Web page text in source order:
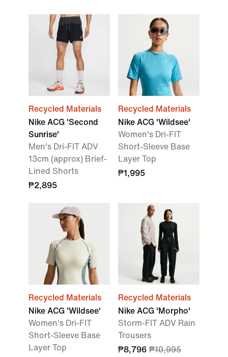
Recycled Materials
Nike ACG 'Second
Sunrise'
Men's Dri-FIT ADV
13cm (approx) Brief-
Lined Shorts
₱2,895
Recycled Materials
Nike ACG 'Wildsee'
Women's Dri-FIT
Short-Sleeve Base
Layer Top
₱1,995
Recycled Materials
Nike ACG 'Wildsee'
Women's Dri-FIT
Short-Sleeve Base
Layer Top
Recycled Materials
Nike ACG 'Morpho'
Storm-FIT ADV Rain
Trousers
₱8,796 ₱10,995